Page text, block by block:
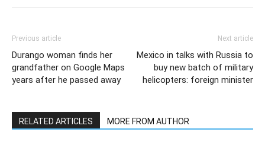
Previous article
Durango woman finds her
grandfather on Google Maps
years after he passed away
Next article
Mexico in talks with Russia to
buy new batch of military
helicopters: foreign minister
RELATED ARTICLES MORE FROM AUTHOR